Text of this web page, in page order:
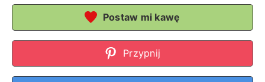
Postaw mi kawę
Przypnij